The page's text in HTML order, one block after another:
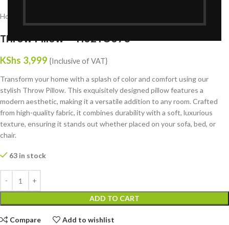
Home
Throw Pillow – H02TC075
KShs 3,999 {Inclusive of VAT}
Transform your home with a splash of color and comfort using our
stylish Throw Pillow. This exquisitely designed pillow features a
modern aesthetic, making it a versatile addition to any room. Crafted
from high-quality fabric, it combines durability with a soft, luxurious
texture, ensuring it stands out whether placed on your sofa, bed, or
chair.
63 in stock
ADD TO CART
Compare Add to wishlist